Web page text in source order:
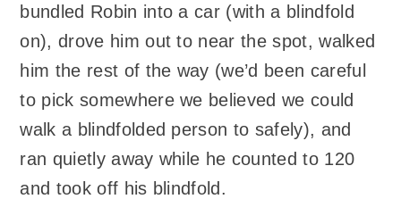
bundled Robin into a car (with a blindfold
on), drove him out to near the spot, walked
him the rest of the way (we’d been careful
to pick somewhere we believed we could
walk a blindfolded person to safely), and
ran quietly away while he counted to 120
and took off his blindfold.